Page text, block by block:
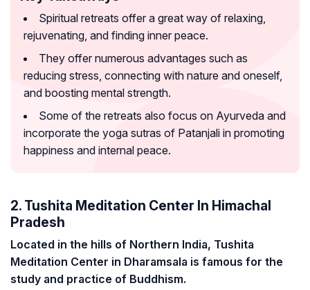
Spiritual retreats offer a great way of relaxing,
rejuvenating, and finding inner peace.
They offer numerous advantages such as
reducing stress, connecting with nature and oneself,
and boosting mental strength.
Some of the retreats also focus on Ayurveda and
incorporate the yoga sutras of Patanjali in promoting
happiness and internal peace.
2. Tushita Meditation Center In Himachal
Pradesh
Located in the hills of Northern India, Tushita
Meditation Center in Dharamsala is famous for the
study and practice of Buddhism.